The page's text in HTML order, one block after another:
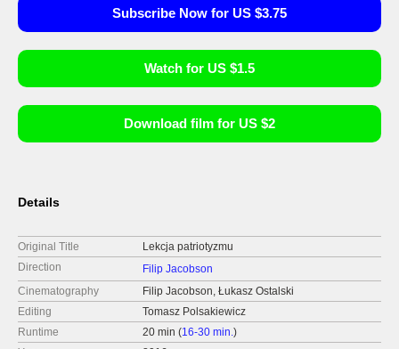
Subscribe Now for US $3.75
Watch for US $1.5
Download film for US $2
Details
Original Title
Lekcja patriotyzmu
Direction
Filip Jacobson
Cinematography
Filip Jacobson, Łukasz Ostalski
Editing
Tomasz Polsakiewicz
Runtime
20 min (16-30 min.)